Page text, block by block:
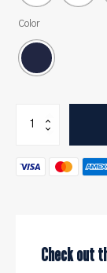
Color
Illinois
Check out